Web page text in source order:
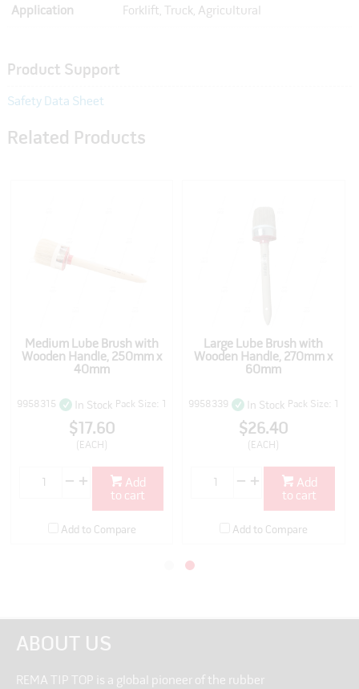
Application Forklift, Truck, Agricultural
Product Support
Safety Data Sheet
Related Products
Medium Lube Brush with
Wooden Handle, 250mm x
40mm
9958315 In Stock Pack Size: 1
$17.60
(EACH)
to cart
Add to Compare
Large Lube Brush with
Wooden Handle, 270mm x
60mm
9958339 In Stock Pack Size: 1
$26.40
(EACH)
to cart
Add to Compare
ABOUT US
REMA TIP TOP is a global pioneer of the rubber